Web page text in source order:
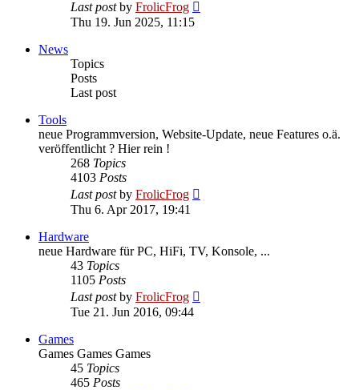
Last postby FrolicFrog
Thu 19. Jun 2025, 11:15
News
Topics
Posts
Last post
Tools
neue Programmversion, Website-Update, neue Features o.ä.
veröffentlicht ? Hier rein !
268 Topics
4103 Posts
Last postby FrolicFrog
Thu 6. Apr 2017, 19:41
Hardware
neue Hardware für PC, HiFi, TV, Konsole, ...
43 Topics
1105 Posts
Last postby FrolicFrog
Tue 21. Jun 2016, 09:44
Games
Games Games Games
45 Topics
465 Posts